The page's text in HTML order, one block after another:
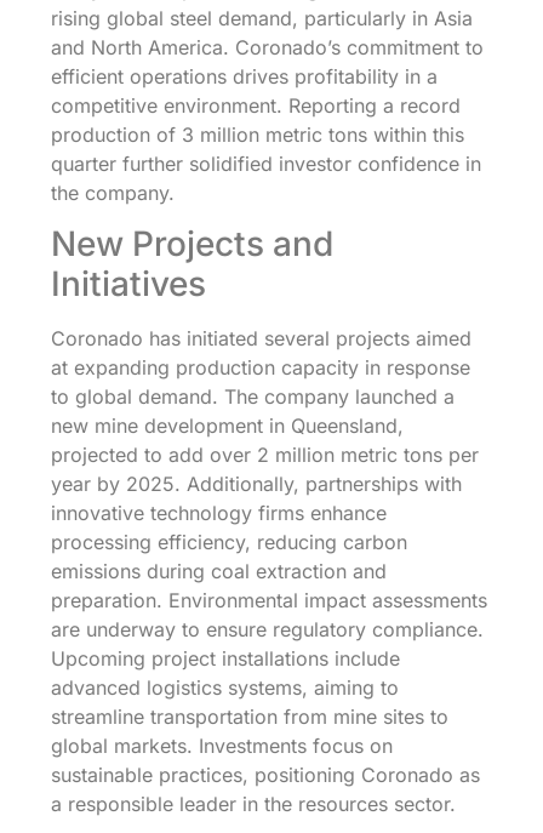
rising global steel demand, particularly in Asia
and North America. Coronado’s commitment to
efficient operations drives profitability in a
competitive environment. Reporting a record
production of 3 million metric tons within this
quarter further solidified investor confidence in
the company.
New Projects and
Initiatives
Coronado has initiated several projects aimed
at expanding production capacity in response
to global demand. The company launched a
new mine development in Queensland,
projected to add over 2 million metric tons per
year by 2025. Additionally, partnerships with
innovative technology firms enhance
processing efficiency, reducing carbon
emissions during coal extraction and
preparation. Environmental impact assessments
are underway to ensure regulatory compliance.
Upcoming project installations include
advanced logistics systems, aiming to
streamline transportation from mine sites to
global markets. Investments focus on
sustainable practices, positioning Coronado as
a responsible leader in the resources sector.